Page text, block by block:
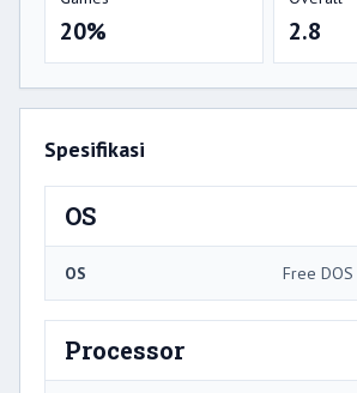
20% 2.8
Spesifikasi
OS
OS Free DOS
Processor